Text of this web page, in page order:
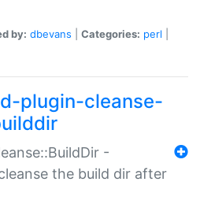
by: dbevans Categories: perl
plugin-cleanse-
-
the build dir after